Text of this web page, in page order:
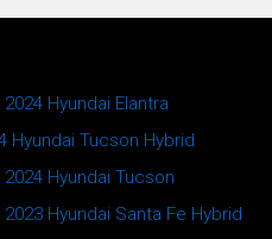
Hyundai Elantra
Hyundai Tucson Hybrid
Hyundai Tucson
Hyundai Santa Fe Hybrid